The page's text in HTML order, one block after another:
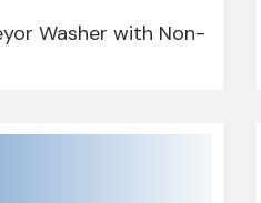
Washer with Non-